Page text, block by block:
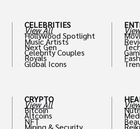
CELEBRITIES
View All
Hollywood Spotlight
Music Artists
Next Gen
Celebrity Couples
Royals
Global Icons
CRYPTO
View All
Bitcoin
Altcoins
NFT
Mining & Security Reiki